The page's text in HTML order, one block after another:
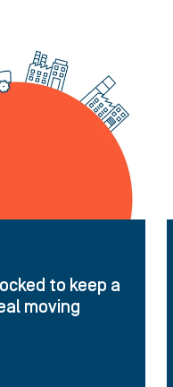
to keep a
moving